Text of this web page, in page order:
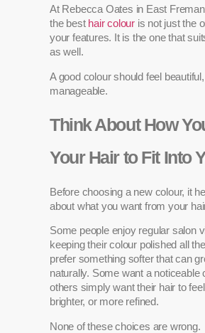
At Rebecca Oates in East
the best hair colour is not just the
your features. It is the one that
as well.
A good colour should feel
manageable.
Think About How
Your Hair to Fit Into
Before choosing a new colour, it
about what you want from your
Some people enjoy regular salon
keeping their colour polished all
prefer something softer that can
naturally. Some want a noticeable
others simply want their hair to
brighter, or more refined.
None of these choices are wrong.